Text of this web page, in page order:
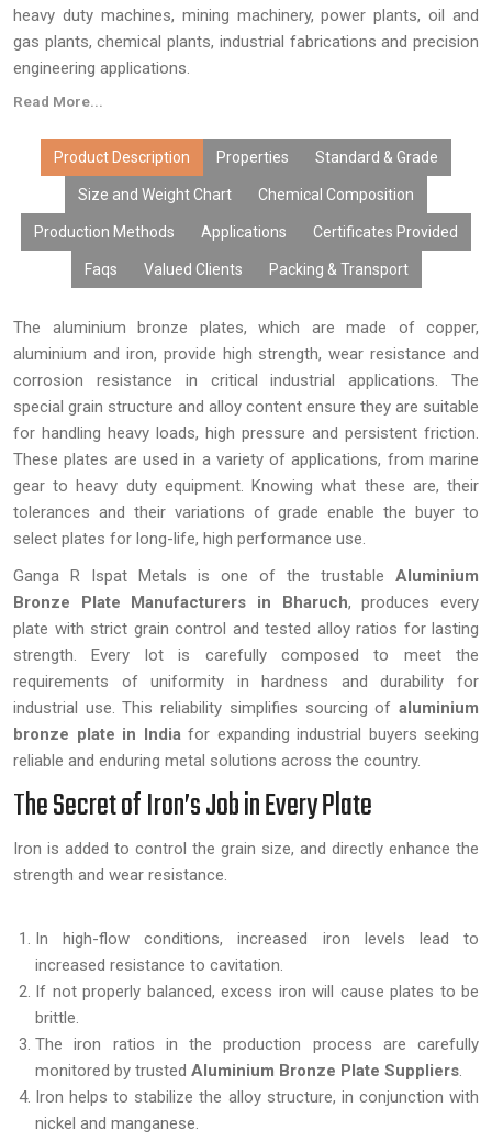
heavy duty machines, mining machinery, power plants, oil and
gas plants, chemical plants, industrial fabrications and precision
engineering applications.
EveryAluminium Bronze Plate
content, excellent surface finish, and performance over time.
Due to modern manufacturing facilities, tailor-made products,
cost-effective rates, bulk manufacturing capabilities, and
prompt delivery, our aluminium bronze plates have gained the
trust of many OEMs, distributors, fabricators, exporters, and
industries looking for high-performing metals.
Read More...
Product Description Properties Standard & Grade
Size and Weight Chart Chemical Composition
Production Methods Applications Certificates Provided
Faqs Valued Clients Packing & Transport
The aluminium bronze plates, which are made of copper,
aluminium and iron, provide high strength, wear resistance and
corrosion resistance in critical industrial applications. The
special grain structure and alloy content ensure they are suitable
for handling heavy loads, high pressure and persistent friction.
These plates are used in a variety of applications, from marine
gear to heavy duty equipment. Knowing what these are, their
tolerances and their variations of grade enable the buyer to
select plates for long-life, high performance use.
Ganga R Ispat Metals is one of the trustable Aluminium
Bronze Plate Manufacturers in Bharuch, produces every
plate with strict grain control and tested alloy ratios for lasting
strength. Every lot is carefully composed to meet the
requirements of uniformity in hardness and durability for
industrial use. This reliability simplifies sourcing of aluminium
bronze plate in India for expanding industrial buyers seeking
reliable and enduring metal solutions across the country.
The Secret of Iron’s Job in Every Plate
Iron is added to control the grain size, and directly enhance the
strength and wear resistance.
In high-flow conditions, increased iron levels lead to
increased resistance to cavitation.
If not properly balanced, excess iron will cause plates to be
brittle.
The iron ratios in the production process are carefully
monitored by trusted Aluminium Bronze Plate Suppliers.
Iron helps to stabilize the alloy structure, in conjunction with
nickel and manganese.